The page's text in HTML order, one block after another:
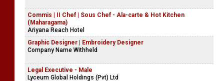
Commis | II Chef | Sous Chef - Ala-carte & Hot Kitchen
(Maharagama)
Ariyana Reach Hotel
Graphic Designer | Embroidery Designer
Company Name Withheld
Legal Executive - Male
Lyceum Global Holdings (Pvt) Ltd